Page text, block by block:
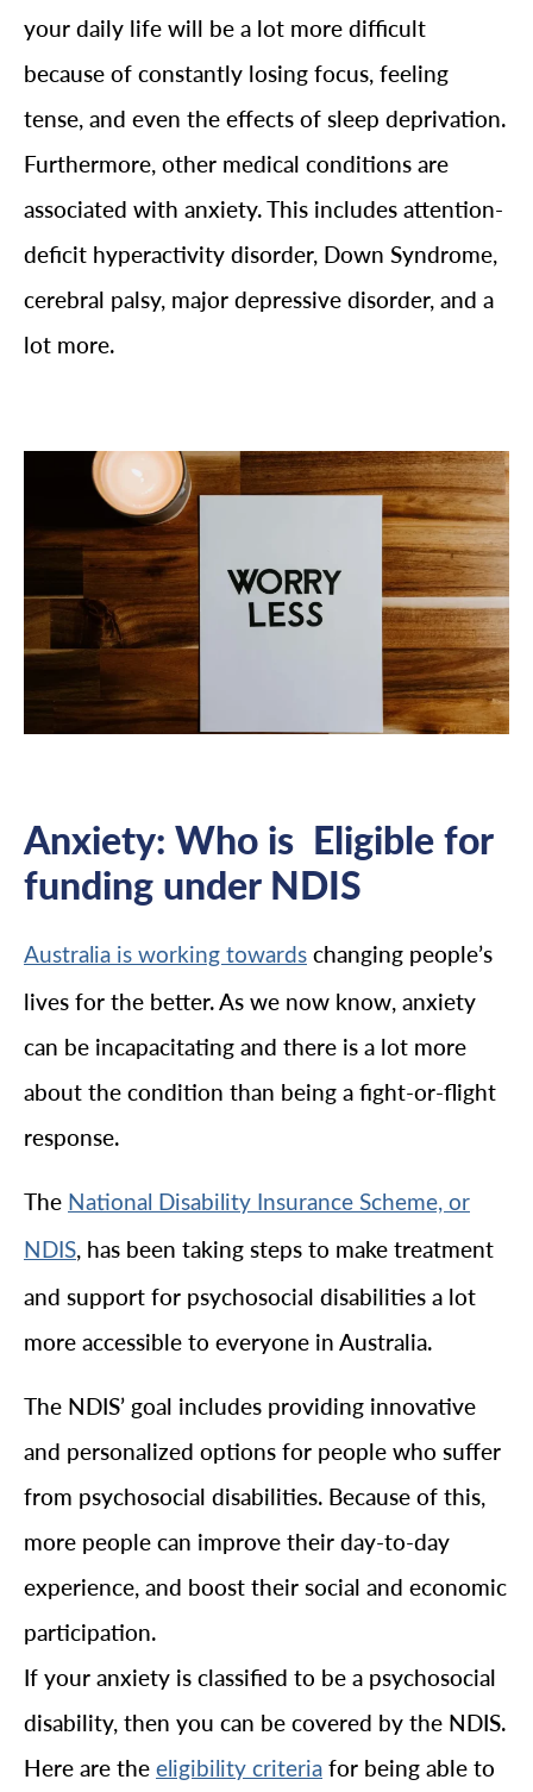
your daily life will be a lot more difficult
because of constantly losing focus, feeling
tense, and even the effects of sleep deprivation.
Furthermore, other medical conditions are
associated with anxiety. This includes attention-
deficit hyperactivity disorder, Down Syndrome,
cerebral palsy, major depressive disorder, and a
lot more.
Anxiety: Who is Eligible for
funding under NDIS
Australia is working towards changing people’s
lives for the better. As we now know, anxiety
can be incapacitating and there is a lot more
about the condition than being a fight-or-flight
response.
The National Disability Insurance Scheme, or
NDIS, has been taking steps to make treatment
and support for psychosocial disabilities a lot
more accessible to everyone in Australia.
The NDIS’ goal includes providing innovative
and personalized options for people who suffer
from psychosocial disabilities. Because of this,
more people can improve their day-to-day
experience, and boost their social and economic
participation.
If your anxiety is classified to be a psychosocial
disability, then you can be covered by the NDIS.
Here are the eligibility criteria for being able to